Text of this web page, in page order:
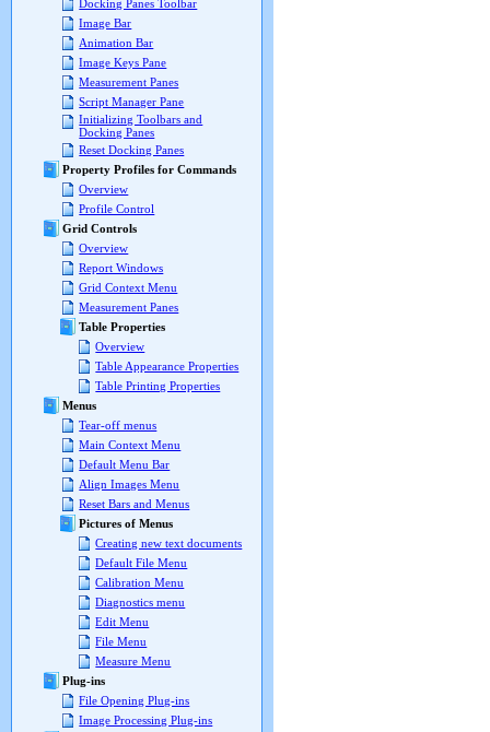
Docking Panes Toolbar
Image Bar
Animation Bar
Image Keys Pane
Measurement Panes
Script Manager Pane
Initializing Toolbars and
Docking Panes
Reset Docking Panes
Property Profiles for Commands
Overview
Profile Control
Grid Controls
Overview
Report Windows
Grid Context Menu
Measurement Panes
Table Properties
Overview
Table Appearance Properties
Table Printing Properties
Menus
Tear-off menus
Main Context Menu
Default Menu Bar
Align Images Menu
Reset Bars and Menus
Pictures of Menus
Creating new text documents
Default File Menu
Calibration Menu
Diagnostics menu
Edit Menu
File Menu
Measure Menu
Plug-ins
File Opening Plug-ins
Image Processing Plug-ins